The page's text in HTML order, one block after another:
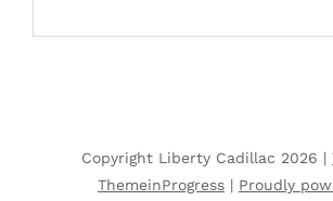
Copyright Liberty Cadillac 2026 |
ThemeinProgress | Proudly